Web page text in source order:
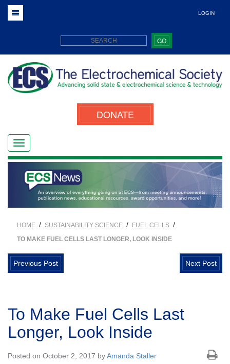
LOGIN
GO
DONATE
HOME / SUSTAINABILITY SCIENCE / FUEL CELLS /
TO MAKE FUEL CELLS LAST LONGER, LOOK INSIDE
Previous Post Next Post
To Make Fuel Cells Last
Longer, Look Inside
Posted on October 2, 2017 byAmanda Staller